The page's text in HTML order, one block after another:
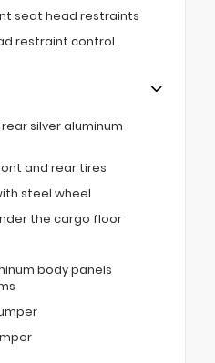
seat head restraints
restraint control
silver aluminum
and rear tires
steel wheel
the cargo floor
body panels